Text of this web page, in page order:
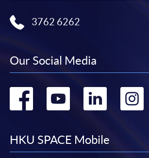
3762 6262
Our Social Media
Go
facebook
Go
Go
HKU SPACE Mobile